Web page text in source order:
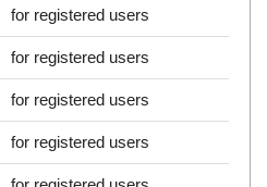
for registered users
for registered users
for registered users
for registered users